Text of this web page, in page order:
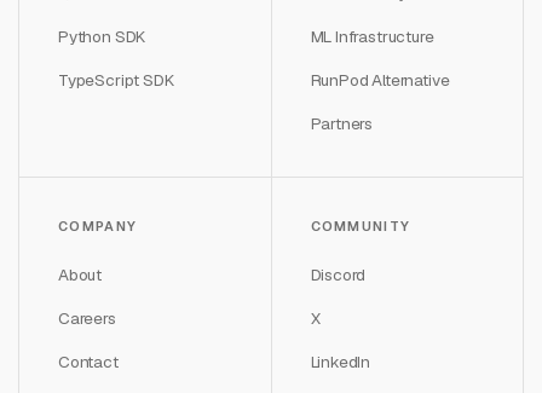
Python SDK
TypeScript SDK
ML Infrastructure
RunPod Alternative
Partners
COMPANY
About
Careers
Contact
COMMUNITY
Discord
X
LinkedIn